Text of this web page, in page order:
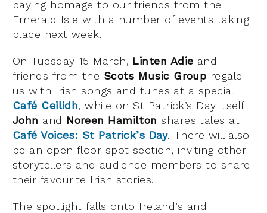
paying homage to our friends from the
Emerald Isle with a number of events taking
place next week.
On Tuesday 15 March, Linten Adie and
friends from the Scots Music Group regale
us with Irish songs and tunes at a special
Café Ceilidh, while on St Patrick’s Day itself
John and Noreen Hamilton shares tales at
Café Voices: St Patrick’s Day. There will also
be an open floor spot section, inviting other
storytellers and audience members to share
their favourite Irish stories.
The spotlight falls onto Ireland’s and